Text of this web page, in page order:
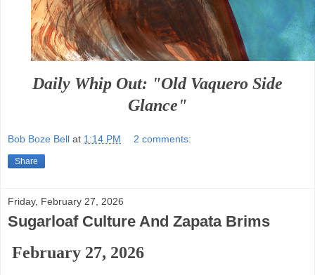
Daily Whip Out: "Old Vaquero Side
Glance"
Bob Boze Bell at 1:14 PM 2 comments:
Share
Friday, February 27, 2026
Sugarloaf Culture And Zapata Brims
February 27, 2026